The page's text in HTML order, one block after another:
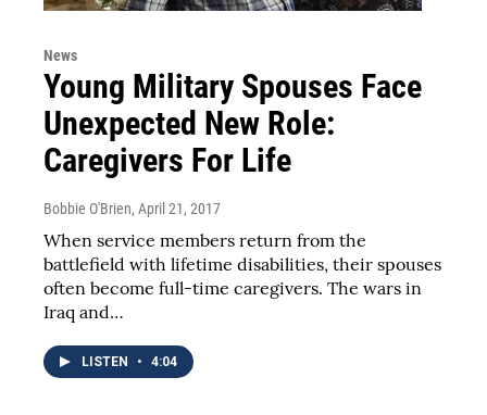
News
Young Military Spouses Face
Unexpected New Role:
Caregivers For Life
Bobbie O'Brien, April 21, 2017
When service members return from the
battlefield with lifetime disabilities, their spouses
often become full-time caregivers. The wars in
Iraq and…
LISTEN • 4:04